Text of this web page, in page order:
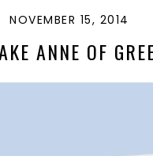
NOVEMBER 15, 2014
ANNE OF